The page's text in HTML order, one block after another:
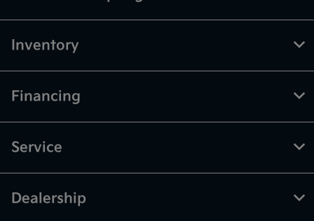
Inventory
Financing
Service
Dealership